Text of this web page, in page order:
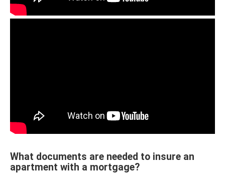
What documents are needed to insure an
apartment with a mortgage?